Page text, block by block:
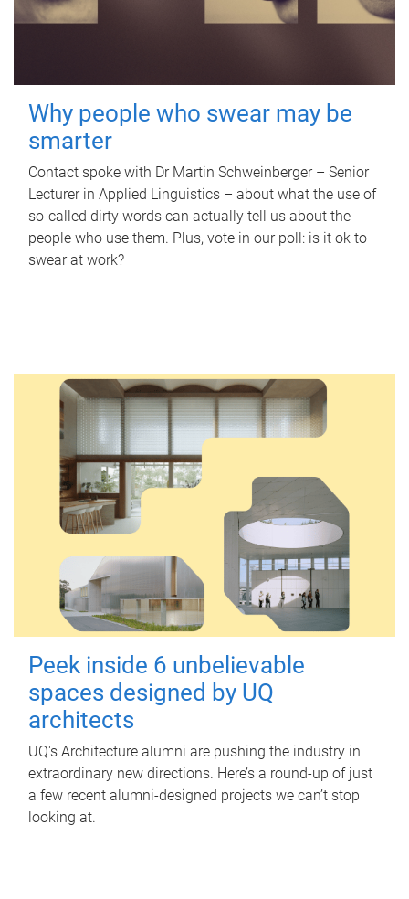
Why people who swear may be
smarter
Contact spoke with Dr Martin Schweinberger – Senior
Lecturer in Applied Linguistics – about what the use of
so-called dirty words can actually tell us about the
people who use them. Plus, vote in our poll: is it ok to
swear at work?
Peek inside 6 unbelievable
spaces designed by UQ
architects
UQ's Architecture alumni are pushing the industry in
extraordinary new directions. Here’s a round-up of just
a few recent alumni-designed projects we can’t stop
looking at.